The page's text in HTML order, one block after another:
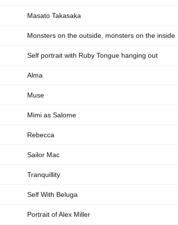
Masato Takasaka
Monsters on the outside, monsters on the inside
Self portrait with Ruby Tongue hanging out
Alma
Muse
Mimi as Salome
Rebecca
Sailor Mac
Tranquillity
Self With Beluga
Portrait of Alex Miller